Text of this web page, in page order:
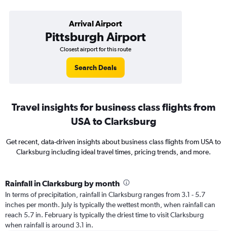
Arrival Airport
Pittsburgh Airport
Closest airport for this route
Search Deals
Travel insights for business class flights from
USA to Clarksburg
Get recent, data-driven insights about business class flights from USA to
Clarksburg including ideal travel times, pricing trends, and more.
Rainfall in Clarksburg by month
In terms of precipitation, rainfall in Clarksburg ranges from 3.1 - 5.7
inches per month. July is typically the wettest month, when rainfall can
reach 5.7 in. February is typically the driest time to visit Clarksburg
when rainfall is around 3.1 in.